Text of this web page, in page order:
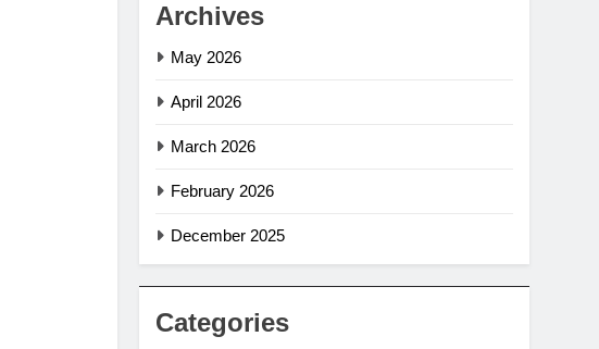
Archives
May 2026
April 2026
March 2026
February 2026
December 2025
Categories